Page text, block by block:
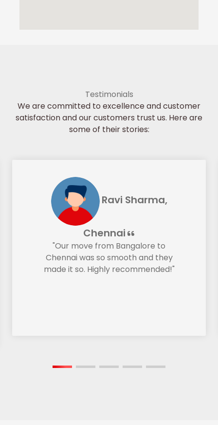
Testimonials
We are committed to excellence and customer
satisfaction and our customers trust us. Here are
some of their stories:
Ravi Sharma,
Chennai
"Our move from Bangalore to
Chennai was so smooth and they
made it so. Highly recommended!"